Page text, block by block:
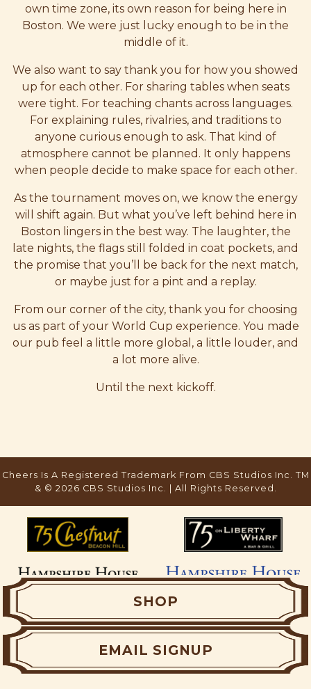
own time zone, its own reason for being here in
Boston. We were just lucky enough to be in the
middle of it.
We also want to say thank you for how you showed
up for each other. For sharing tables when seats
were tight. For teaching chants across languages.
For explaining rules, rivalries, and traditions to
anyone curious enough to ask. That kind of
atmosphere cannot be planned. It only happens
when people decide to make space for each other.
As the tournament moves on, we know the energy
will shift again. But what you’ve left behind here in
Boston lingers in the best way. The laughter, the
late nights, the flags still folded in coat pockets, and
the promise that you’ll be back for the next match,
or maybe just for a pint and a replay.
From our corner of the city, thank you for choosing
us as part of your World Cup experience. You made
our pub feel a little more global, a little louder, and
a lot more alive.
Until the next kickoff.
SHOP
EMAIL SIGNUP